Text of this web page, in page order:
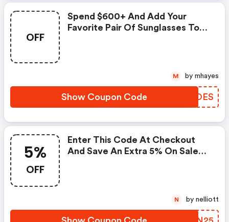
OFF
Spend $600+ And Add Your
Favorite Pair Of Sunglasses To
Show Coupon Code TYHOES
M by mhayes
5%
OFF
Enter This Code At Checkout
And Save An Extra 5% On Sale
N by nelliott